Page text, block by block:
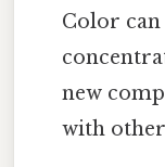
Color
new
with